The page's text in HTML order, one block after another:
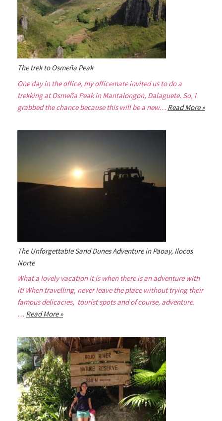
The trek to Osmeña Peak
One day in the office, my officemate invited us to do a
trekking at Osmeña Peak in Mantalongon, Dalaguete. So, I
grabbed the chance because this will be a new… Read More »
The Unforgettable Sand Dunes Adventure in Paoay, Ilocos
Norte
What a lovely vacation it is when there is an adventure with
it! When travelling, never leave the place without trying their
famous delicacies, tourist spots and of course, adventure.
… Read More »